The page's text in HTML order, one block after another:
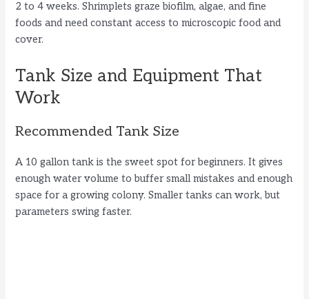
2 to 4 weeks. Shrimplets graze biofilm, algae, and fine
foods and need constant access to microscopic food and
cover.
Tank Size and Equipment That
Work
Recommended Tank Size
A 10 gallon tank is the sweet spot for beginners. It gives
enough water volume to buffer small mistakes and enough
space for a growing colony. Smaller tanks can work, but
parameters swing faster.